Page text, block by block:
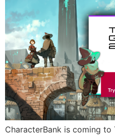
CharacterBank is coming to